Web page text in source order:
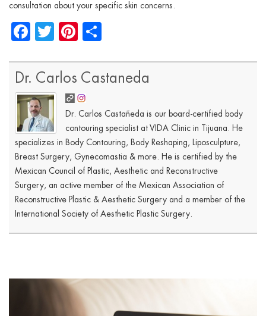
consultation about your specific skin concerns.
Facebook
TwitterPinterest
Dr. Carlos Castaneda
Dr. Carlos Castañeda is our board-certified body
contouring specialist at VIDA Clinic in Tijuana. He
specializes in Body Contouring, Body Reshaping, Liposculpture,
Breast Surgery, Gynecomastia & more. He is certified by the
Mexican Council of Plastic, Aesthetic and Reconstructive
Surgery, an active member of the Mexican Association of
Reconstructive Plastic & Aesthetic Surgery and a member of the
International Society of Aesthetic Plastic Surgery.